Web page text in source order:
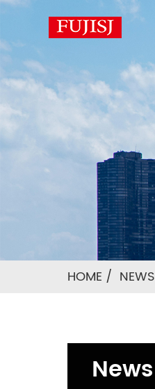
HOME NEWS
News